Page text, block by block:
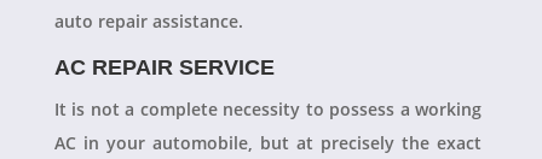
auto repair assistance.
AC REPAIR SERVICE
It is not a complete necessity to possess a working
AC in your automobile, but at precisely the exact